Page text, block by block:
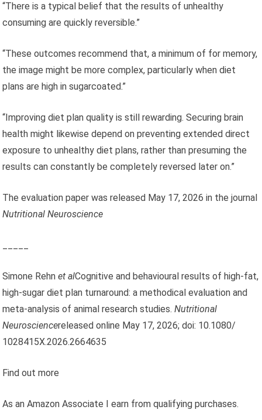
“There is a typical belief that the results of unhealthy
consuming are quickly reversible.”
“These outcomes recommend that, a minimum of for memory,
the image might be more complex, particularly when diet
plans are high in sugarcoated.”
“Improving diet plan quality is still rewarding. Securing brain
health might likewise depend on preventing extended direct
exposure to unhealthy diet plans, rather than presuming the
results can constantly be completely reversed later on.”
The evaluation paper was released May 17, 2026 in the journal
Nutritional Neuroscience
Simone Rehnet alCognitive and behavioural results of high-fat,
high-sugar diet plan turnaround: a methodical evaluation and
meta-analysis of animal research studies.Nutritional
Neurosciencereleased online May 17, 2026; doi: 10.1080/
1028415X.2026.2664635
Find out more
As an Amazon Associate I earn from qualifying purchases.